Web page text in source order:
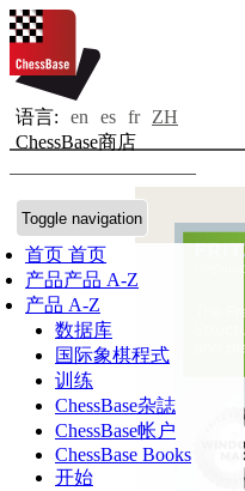
语言: en es fr
ZH
ChessBase商店
Toggle navigation
首页 首页
产品产品 A-Z
产品 A-Z
数据库
国际象棋程式
训练
ChessBase杂誌
ChessBase帐户
ChessBase Books
开始